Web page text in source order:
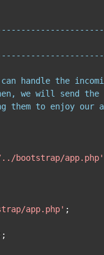
handle the
we will send the
them to enjoy our
bootstrap/app.php'
app.php' ;